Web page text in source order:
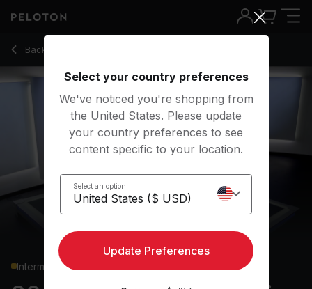
Back to cardio classes
Back
Intermediate
30 Min Low Impact Cardio with Pop Music - Rebecca
Select your country preferences
We've noticed you're shopping from
the United States. Please update
your country preferences to see
content specific to your location.
Select an option
Update Preferences